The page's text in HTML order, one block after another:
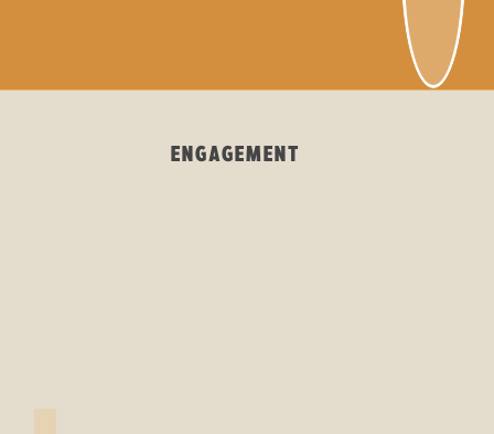
ENGAGEMENT